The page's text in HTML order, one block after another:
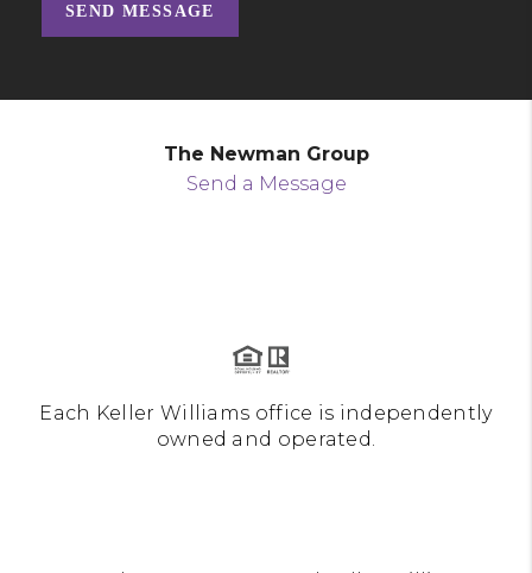
SEND MESSAGE
The Newman Group
Send a Message
Each Keller Williams office is independently
owned and operated.